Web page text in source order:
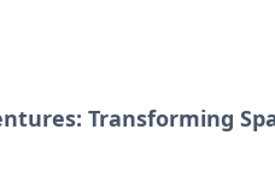
Transforming